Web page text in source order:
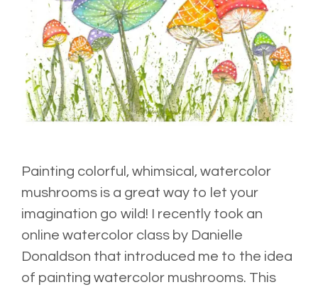
Painting colorful, whimsical, watercolor
mushrooms is a great way to let your
imagination go wild! I recently took an
online watercolor class by Danielle
Donaldson that introduced me to the idea
of painting watercolor mushrooms. This